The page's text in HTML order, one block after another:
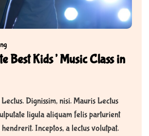
Best Kids’ Music Class in
Dignissim, nisi. Mauris Lectus
ligula aliquam felis parturient
Inceptos, a lectus volutpat.